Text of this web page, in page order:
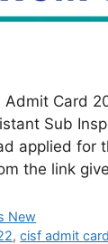
Admit Card
Sub
applied for
the link
New
,cisf admit